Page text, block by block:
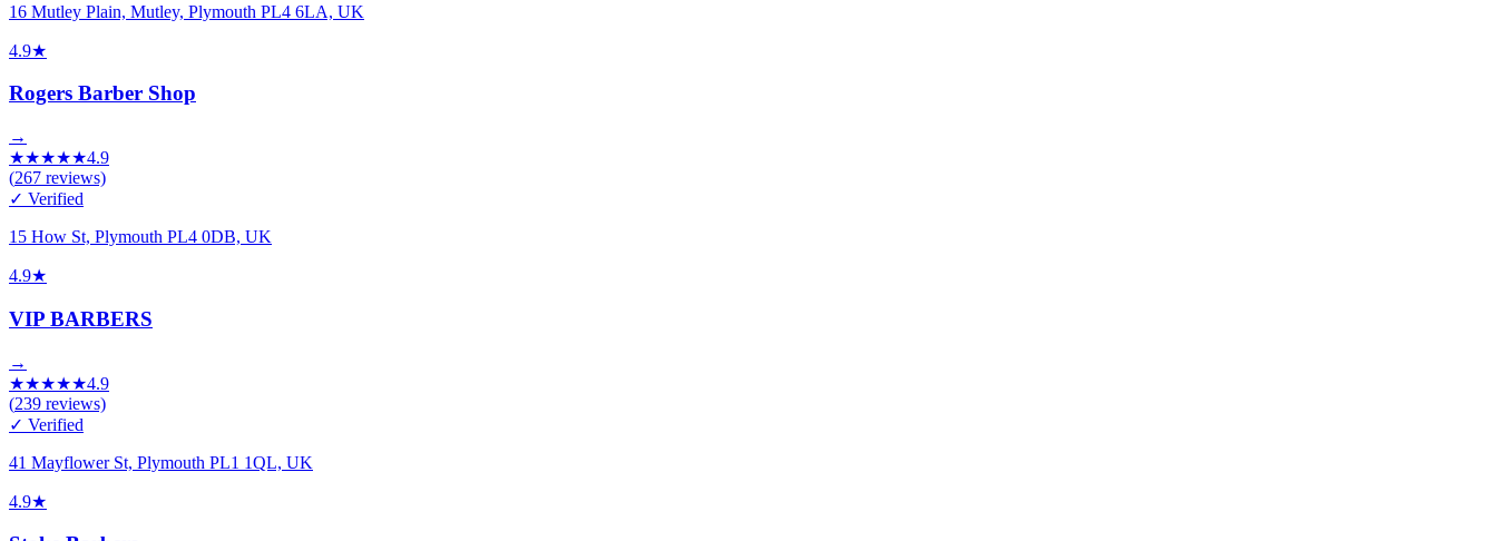
16 Mutley Plain, Mutley, Plymouth PL4 6LA, UK
4.9★
Rogers Barber Shop
→
★★★★★4.9
(267 reviews)
✓ Verified
15 How St, Plymouth PL4 0DB, UK
4.9★
VIP BARBERS
→
★★★★★4.9
(239 reviews)
✓ Verified
41 Mayflower St, Plymouth PL1 1QL, UK
4.9★